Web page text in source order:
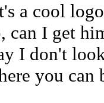
a cool
can I get
I don't
you